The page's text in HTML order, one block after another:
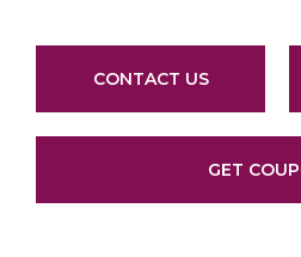
CONTACT US
GET